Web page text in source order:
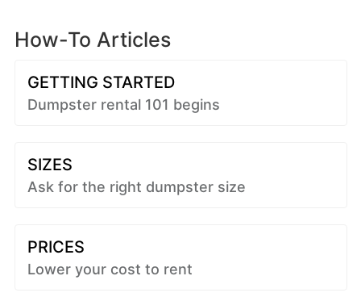
How-To Articles
GETTING STARTED
Dumpster rental 101 begins
SIZES
Ask for the right dumpster size
PRICES
Lower your cost to rent